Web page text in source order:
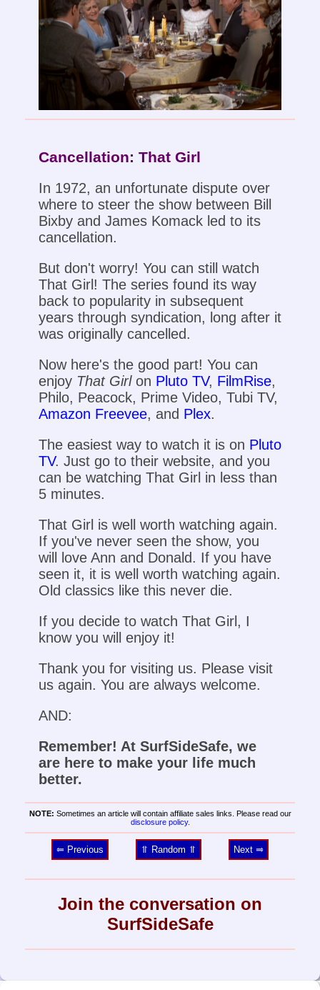
Cancellation: That Girl
In 1972, an unfortunate dispute over
where to steer the show between Bill
Bixby and James Komack led to its
cancellation.
But don't worry! You can still watch
That Girl! The series found its way
back to popularity in subsequent
years through syndication, long after it
was originally cancelled.
Now here's the good part! You can
enjoy That Girlon Pluto TV, FilmRise,
Philo, Peacock, Prime Video, Tubi TV,
Amazon Freevee, and Plex.
The easiest way to watch it is on Pluto
TV. Just go to their website, and you
can be watching That Girl in less than
5 minutes.
That Girl is well worth watching again.
If you've never seen the show, you
will love Ann and Donald. If you have
seen it, it is well worth watching again.
Old classics like this never die.
If you decide to watch That Girl, I
know you will enjoy it!
Thank you for visiting us. Please visit
us again. You are always welcome.
AND:
Remember! At SurfSideSafe, we
are here to make your life much
better.
NOTE: Sometimes an article will contain affiliate sales links. Please read our
disclosure policy.
⥢ Previous ⥣ Random ⥣ Next ⥤
Join the conversation on
SurfSideSafe